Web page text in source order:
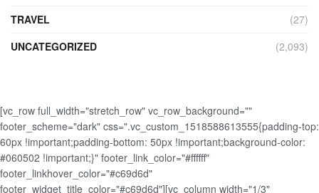
TRAVEL
(27)
UNCATEGORIZED
(2,093)
[vc_row full_width="stretch_row" vc_row_background=""
footer_scheme="dark" css=".vc_custom_1518588613555{padding-top:
60px !important;padding-bottom: 50px !important;background-color:
#060502 !important;}" footer_link_color="#ffffff"
footer_linkhover_color="#c69d6d"
footer_widget_title_color="#c69d6d"][vc_column width="1/3"